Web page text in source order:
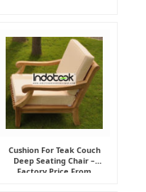
Cushion For Teak Couch
Deep Seating Chair –
Factory Price From